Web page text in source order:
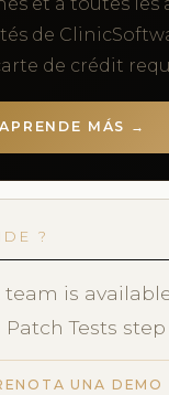
de
de crédit
APRENDE MÁS →
?
is
Tests step
UNA DEMO